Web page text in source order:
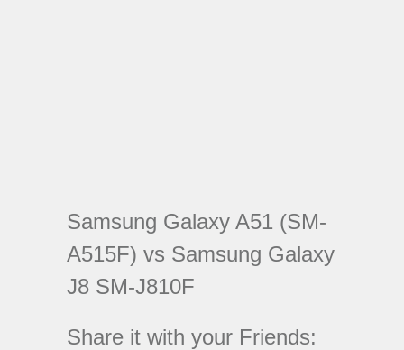
Samsung Galaxy A51 (SM-
A515F) vs Samsung Galaxy
J8 SM-J810F
Share it with your Friends: